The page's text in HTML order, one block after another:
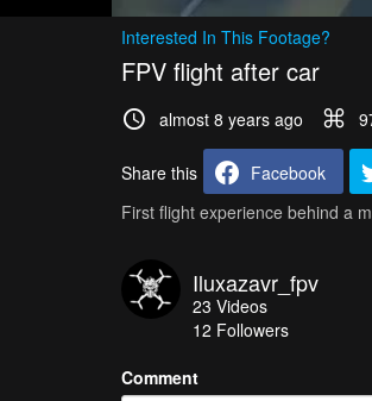
Interested In This Footage?
FPV flight after car
almost 8 years ago
Share this Facebook
First flight experience behind a
Iluxazavr_fpv
23 Videos
12 Followers
Comment